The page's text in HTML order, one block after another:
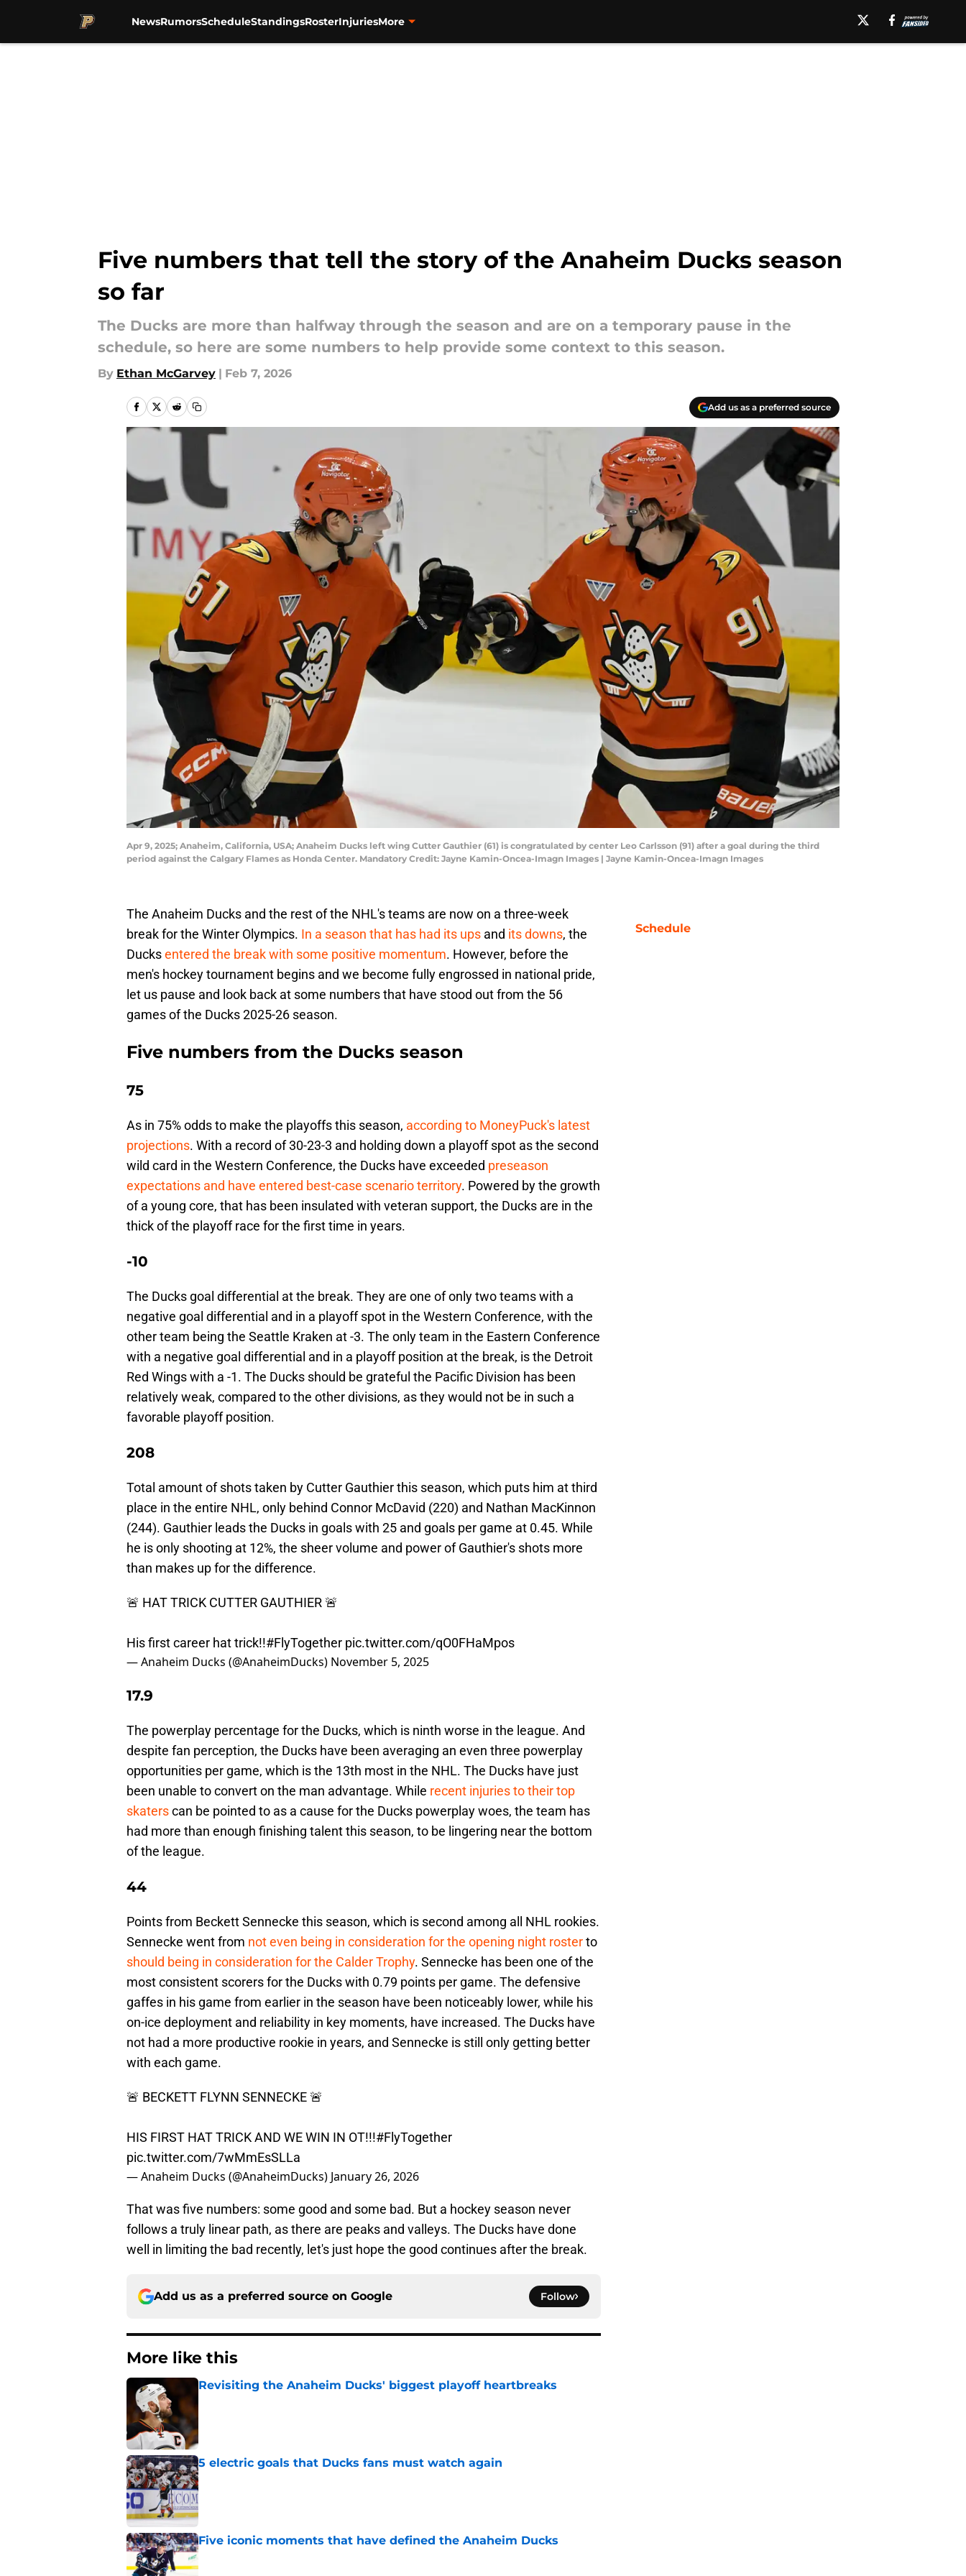
NewsRumorsScheduleStandingsRosterInjuriesMore
Five numbers that tell the story of the Anaheim Ducks season
so far
The Ducks are more than halfway through the season and are on a temporary pause in the
schedule, so here are some numbers to help provide some context to this season.
By Ethan McGarvey | Feb 7, 2026
Add us as a preferred source
Apr 9, 2025; Anaheim, California, USA; Anaheim Ducks left wing Cutter Gauthier (61) is congratulated by center Leo Carlsson (91) after a goal during the third
period against the Calgary Flames as Honda Center. Mandatory Credit: Jayne Kamin-Oncea-Imagn Images | Jayne Kamin-Oncea-Imagn Images
The Anaheim Ducks and the rest of the NHL's teams are now on a three-week
break for the Winter Olympics. In a season that has had its ups and its downs, the
Ducksentered the break with some positive momentum. However, before the
men's hockey tournament begins and we become fully engrossed in national pride,
let us pause and look back at some numbers that have stood out from the 56
games of the Ducks 2025-26 season.
Five numbers from the Ducks season
75
As in 75% odds to make the playoffs this season, according to MoneyPuck's latest
projections. With a record of 30-23-3 and holding down a playoff spot as the second
wild card in the Western Conference, the Ducks have exceeded preseason
expectations and have entered best-case scenario territory. Powered by the growth
of a young core, that has been insulated with veteran support, the Ducks are in the
thick of the playoff race for the first time in years.
-10
The Ducks goal differential at the break. They are one of only two teams with a
negative goal differential and in a playoff spot in the Western Conference, with the
other team being the Seattle Kraken at -3. The only team in the Eastern Conference
with a negative goal differential and in a playoff position at the break, is the Detroit
Red Wings with a -1. The Ducks should be grateful the Pacific Division has been
relatively weak, compared to the other divisions, as they would not be in such a
favorable playoff position.
208
Total amount of shots taken by Cutter Gauthier this season, which puts him at third
place in the entire NHL, only behind Connor McDavid (220) and Nathan MacKinnon
(244). Gauthier leads the Ducks in goals with 25 and goals per game at 0.45. While
he is only shooting at 12%, the sheer volume and power of Gauthier's shots more
than makes up for the difference.
🚨 HAT TRICK CUTTER GAUTHIER 🚨
His first career hat trick!!#FlyTogether pic.twitter.com/qO0FHaMpos
— Anaheim Ducks (@AnaheimDucks) November 5, 2025
17.9
The powerplay percentage for the Ducks, which is ninth worse in the league. And
despite fan perception, the Ducks have been averaging an even three powerplay
opportunities per game, which is the 13th most in the NHL. The Ducks have just
been unable to convert on the man advantage. While recent injuries to their top
skaterscan be pointed to as a cause for the Ducks powerplay woes, the team has
had more than enough finishing talent this season, to be lingering near the bottom
of the league.
44
Points from Beckett Sennecke this season, which is second among all NHL rookies.
Sennecke went from not even being in consideration for the opening night rosterto
should being in consideration for the Calder Trophy. Sennecke has been one of the
most consistent scorers for the Ducks with 0.79 points per game. The defensive
gaffes in his game from earlier in the season have been noticeably lower, while his
on-ice deployment and reliability in key moments, have increased. The Ducks have
not had a more productive rookie in years, and Sennecke is still only getting better
with each game.
🚨 BECKETT FLYNN SENNECKE 🚨
HIS FIRST HAT TRICK AND WE WIN IN OT!!!#FlyTogether
pic.twitter.com/7wMmEsSLLa
— Anaheim Ducks (@AnaheimDucks) January 26, 2026
That was five numbers: some good and some bad. But a hockey season never
follows a truly linear path, as there are peaks and valleys. The Ducks have done
well in limiting the bad recently, let's just hope the good continues after the break.
Add us as a preferred source on Google Follow
More like this
Revisiting the Anaheim Ducks' biggest playoff heartbreaks
5 electric goals that Ducks fans must watch again
Published by on Invalid Date
Five iconic moments that have defined the Anaheim Ducks
Published by on Invalid Date
Schedule